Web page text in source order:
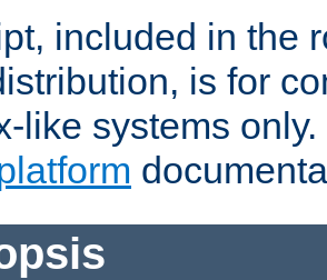
included in the
is for
like systems